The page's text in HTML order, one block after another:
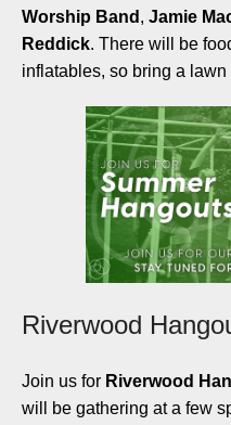
Worship Band , Jamie
Reddick. There will be
inflatables, so bring a
Riverwood
Join us for Riverwood
will be gathering at a few